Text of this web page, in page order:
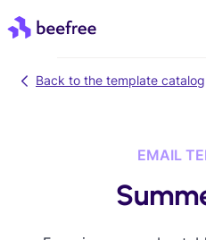
Back to the template catalog
EMAIL